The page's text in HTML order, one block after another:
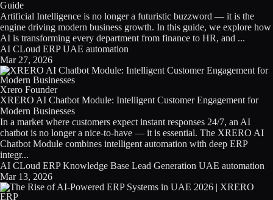
Guide
Artificial Intelligence is no longer a futuristic buzzword — it is the
engine driving modern business growth. In this guide, we explore how
AI is transforming every department from finance to HR, and ...
AI CLoud ERP UAE automation
Mar 27, 2026
Xrero Founder
XRERO AI Chatbot Module: Intelligent Customer Engagement for
Modern Businesses
In a market where customers expect instant responses 24/7, an AI
chatbot is no longer a nice-to-have — it is essential. The XRERO AI
Chatbot Module combines intelligent automation with deep ERP
integr...
AI CLoud ERP Knowledge Base Lead Generation UAE automation
Mar 13, 2026